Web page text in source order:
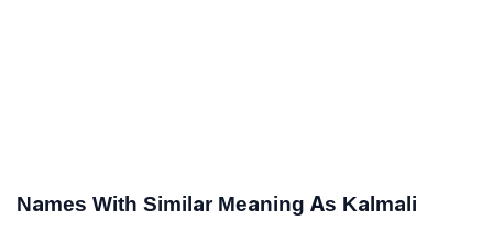
Names With Similar Meaning As Kalmali